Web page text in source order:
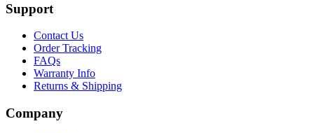
Support
Contact Us
Order Tracking
FAQs
Warranty Info
Returns & Shipping
Company